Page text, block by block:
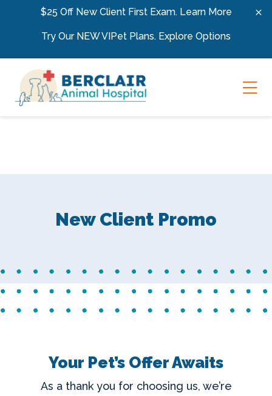
Skip to content$25 Off New Client First Exam. Learn More
Try Our NEW VIPet Plans. Explore Options
New Client Promo
Your Pet’s Offer Awaits
As a thank you for choosing us, we’re